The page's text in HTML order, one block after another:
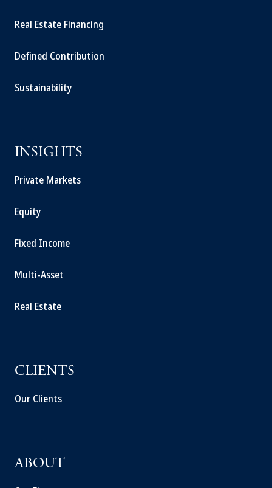
Real Estate Financing
Defined Contribution
Sustainability
INSIGHTS
Private Markets
Equity
Fixed Income
Multi-Asset
Real Estate
CLIENTS
Our Clients
ABOUT